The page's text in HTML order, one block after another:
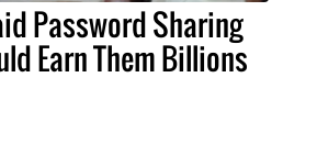
Password Sharing
Earn Them Billions